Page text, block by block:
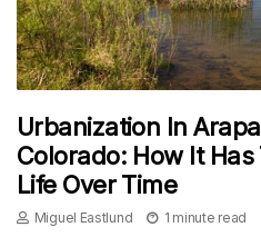
Urbanization In
Colorado: How It
Life Over Time
Miguel Eastlund 1 minute read